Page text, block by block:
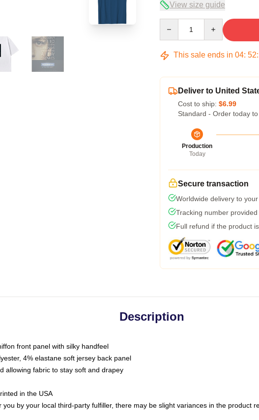
View size guide
This sale ends in 04: 52:
Deliver to United
Cost to ship: $6.99
Standard - Order today
Production
Today
Secure transaction
Worldwide delivery to
Tracking number
Full refund if the product
Description
front panel with silky handfeel
4% elastane soft jersey back panel
allowing fabric to stay soft and drapey
in the USA
by your local third-party fulfiller, there may be slight variances in the product